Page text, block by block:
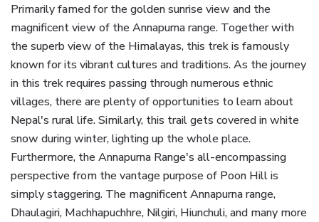
Primarily famed for the golden sunrise view and the
magnificent view of the Annapurna range. Together with
the superb view of the Himalayas, this trek is famously
known for its vibrant cultures and traditions. As the journey
in this trek requires passing through numerous ethnic
villages, there are plenty of opportunities to learn about
Nepal's rural life. Similarly, this trail gets covered in white
snow during winter, lighting up the whole place.
Furthermore, the Annapurna Range's all-encompassing
perspective from the vantage purpose of Poon Hill is
simply staggering. The magnificent Annapurna range,
Dhaulagiri, Machhapuchhre, Nilgiri, Hiunchuli, and many more